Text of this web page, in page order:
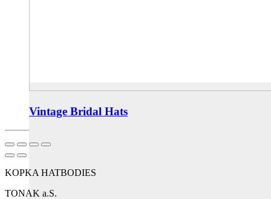
Vintage Bridal Hats
KOPKA HATBODIES
TONAK a.S.